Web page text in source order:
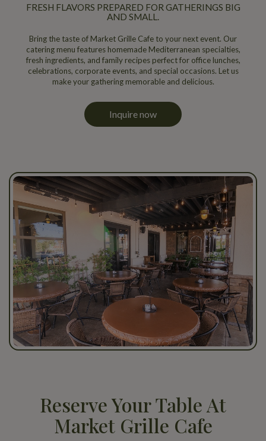
FRESH FLAVORS PREPARED FOR GATHERINGS BIG
AND SMALL.
Bring the taste of Market Grille Cafe to your next event. Our
catering menu features homemade Mediterranean specialties,
fresh ingredients, and family recipes perfect for office lunches,
celebrations, corporate events, and special occasions. Let us
make your gathering memorable and delicious.
Inquire now
Reserve Your Table At
Market Grille Cafe